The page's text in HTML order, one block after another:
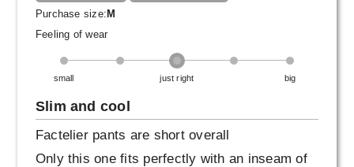
Purchase size:M
Feeling of wear
small just right big
Slim and cool
Factelier pants are short overall
Only this one fits perfectly with an inseam of